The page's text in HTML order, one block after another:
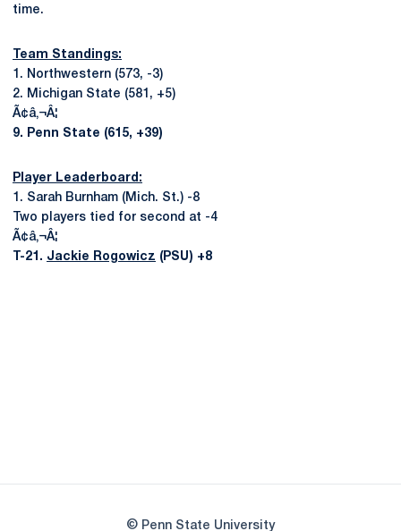
time.
Team Standings:
1. Northwestern (573, -3)
2. Michigan State (581, +5)
Ã¢â‚¬Â¦
9. Penn State (615, +39)
Player Leaderboard:
1. Sarah Burnham (Mich. St.) -8
Two players tied for second at -4
Ã¢â‚¬Â¦
T-21. Jackie Rogowicz (PSU) +8
© Penn State University